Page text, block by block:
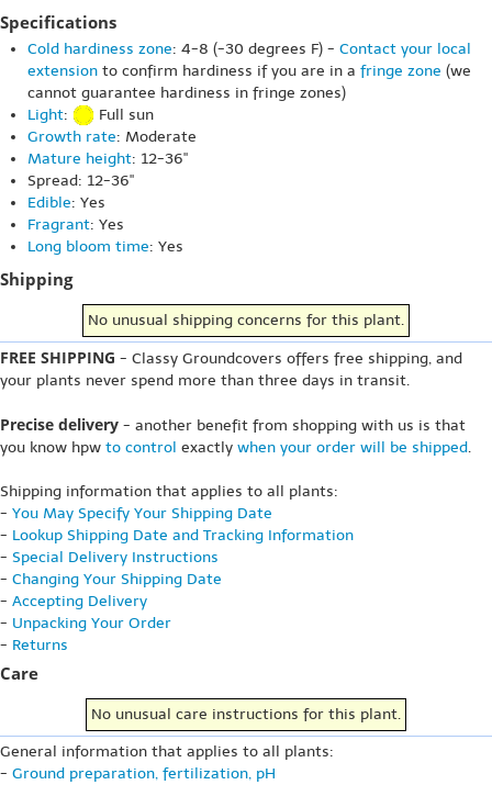
Specifications
Cold hardiness zone: 4-8 (-30 degrees F) - Contact your local
extension to confirm hardiness if you are in a fringe zone (we
cannot guarantee hardiness in fringe zones)
Light:
Full sun
Growth rate: Moderate
Mature height: 12-36"
Spread: 12-36"
Edible: Yes
Fragrant: Yes
Long bloom time: Yes
Shipping
No unusual shipping concerns for this plant.
FREE SHIPPING - Classy Groundcovers offers free shipping, and
your plants never spend more than three days in transit.
Precise delivery - another benefit from shopping with us is that
you know hpw to control exactly when your order will be shipped.
Shipping information that applies to all plants:
- You May Specify Your Shipping Date
- Lookup Shipping Date and Tracking Information
- Special Delivery Instructions
- Changing Your Shipping Date
- Accepting Delivery
- Unpacking Your Order
- Returns
Care
No unusual care instructions for this plant.
General information that applies to all plants:
- Ground preparation, fertilization, pH